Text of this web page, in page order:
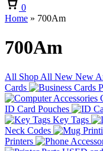
0
Home » 700Am
700Am
All Shop All New New
Cards
ID Card Pouches
Key Tags
Neck Codes
Printers